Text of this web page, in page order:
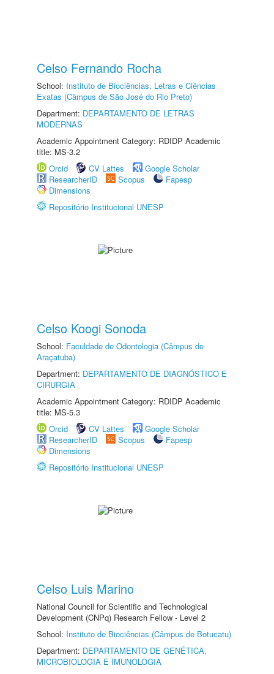
Celso Fernando Rocha
School: Instituto de Biociências, Letras e Ciências
Exatas (Câmpus de São José do Rio Preto)
Department: DEPARTAMENTO DE LETRAS
MODERNAS
Academic Appointment Category: RDIDP Academic
title: MS-3.2
Orcid
CV Lattes
Google Scholar
ResearcherID
Scopus
Fapesp
Dimensions
Repositório Institucional UNESP
Celso Koogi Sonoda
School: Faculdade de Odontologia (Câmpus de
Araçatuba)
Department: DEPARTAMENTO DE DIAGNÓSTICO E
CIRURGIA
Academic Appointment Category: RDIDP Academic
title: MS-5.3
Orcid
CV Lattes
Google Scholar
ResearcherID
Scopus
Fapesp
Dimensions
Repositório Institucional UNESP
Celso Luis Marino
National Council for Scientific and Technological
Development (CNPq) Research Fellow - Level 2
School: Instituto de Biociências (Câmpus de Botucatu)
Department: DEPARTAMENTO DE GENÉTICA,
MICROBIOLOGIA E IMUNOLOGIA